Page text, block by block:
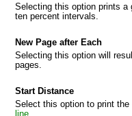
Selecting this option prints a
ten percent intervals.
New Page after Each
Selecting this option will
pages.
Start Distance
Select this option to print
line